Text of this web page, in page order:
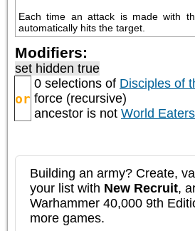
Each time an attack is made with
automatically hits the target.
Modifiers:
set hidden true
or
0 selections of Disciples of
force (recursive)
ancestor is not World
Building an army? Create,
your list with New Recruit,
Warhammer 40,000 9th
more games.